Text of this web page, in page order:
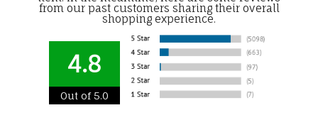
from our past customers sharing their overall
shopping experience.
4.8
Out of 5.0